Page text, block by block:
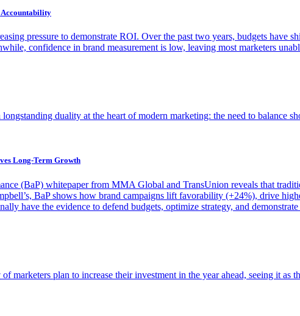
pressure to demonstrate ROI. Over the past two years, budgets
confidence in brand measurement is low, leaving most marketers
duality at the heart of modern marketing: the need to balance
Long-Term Growth
(BaP) whitepaper from MMA Global and TransUnion reveals that
BaP shows how brand campaigns lift favorability (+24%), drive
have the evidence to defend budgets, optimize strategy, and
marketers plan to increase their investment in the year ahead, seeing it as